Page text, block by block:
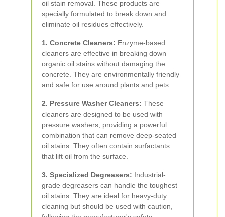
oil stain removal. These products are
specially formulated to break down and
eliminate oil residues effectively.
1. Concrete Cleaners: Enzyme-based
cleaners are effective in breaking down
organic oil stains without damaging the
concrete. They are environmentally friendly
and safe for use around plants and pets.
2. Pressure Washer Cleaners: These
cleaners are designed to be used with
pressure washers, providing a powerful
combination that can remove deep-seated
oil stains. They often contain surfactants
that lift oil from the surface.
3. Specialized Degreasers: Industrial-
grade degreasers can handle the toughest
oil stains. They are ideal for heavy-duty
cleaning but should be used with caution,